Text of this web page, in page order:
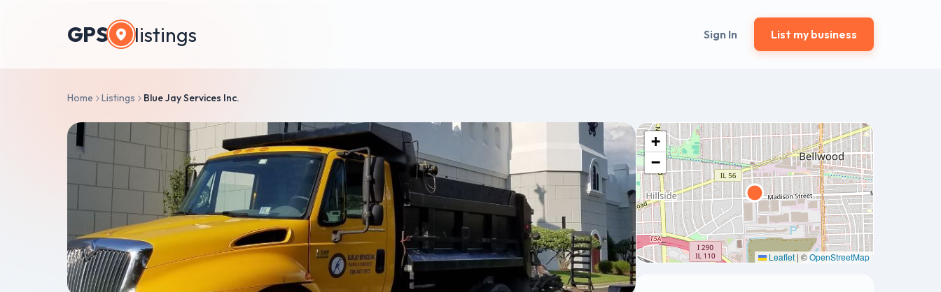
GPS listings Sign In List my business
Home Listings Blue Jay Services Inc.
+
−
Leaflet | ©OpenStreetMap